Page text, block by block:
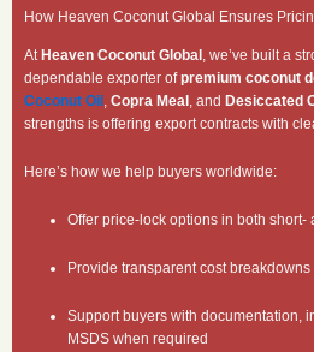
How Heaven Coconut Global Ensures
At Heaven Coconut Global , we’ve built a
dependable exporter ofpremium coconut
Coconut Oil , Copra Meal , and Desiccated
strengths is offering export contracts with
Here’s how we help buyers worldwide:
Offer price-lock options in both short-
Provide transparent cost
Support buyers with documentation,
MSDS when required